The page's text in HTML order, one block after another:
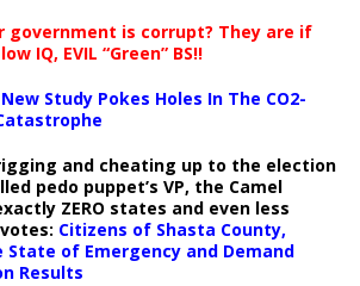
government is corrupt? They are if
IQ, EVIL “Green” BS!!
Study Pokes Holes In The CO2-
and cheating up to the election
pedo puppet’s VP, the Camel
ZERO states and even less
Citizens of Shasta County,
State of Emergency and Demand
Results